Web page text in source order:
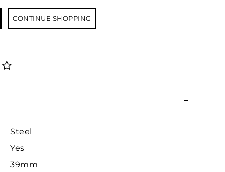
CONTINUE SHOPPING
Steel
Yes
39mm